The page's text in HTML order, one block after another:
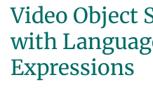
PEOPLE
RESEARCH
Video Object
with
Expressions